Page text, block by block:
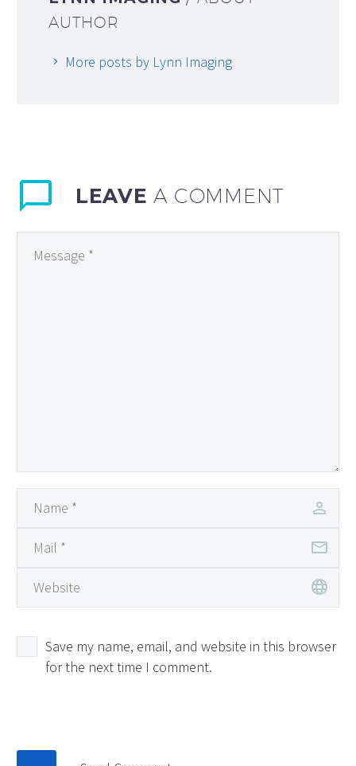
AUTHOR
More posts by Lynn Imaging
LEAVEA COMMENT
Save my name, email, and website in this browser
for the next time I comment.